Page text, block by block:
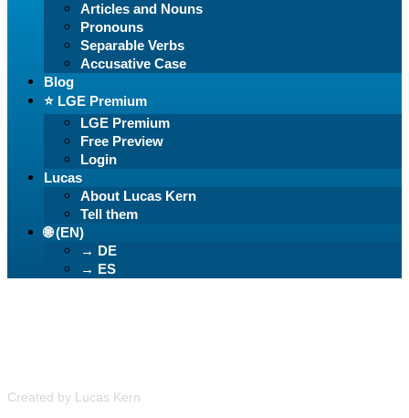
Articles and Nouns
Pronouns
Separable Verbs
Accusative Case
Blog
⭐️ LGE Premium
LGE Premium
Free Preview
Login
Lucas
About Lucas Kern
Tell them
🌐 (EN)
→ DE
→ ES
Created by Lucas Kern